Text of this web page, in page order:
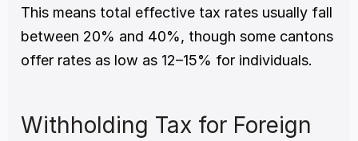
This means total effective tax rates usually fall
between 20% and 40%, though some cantons
offer rates as low as 12–15% for individuals.
Withholding Tax for Foreign